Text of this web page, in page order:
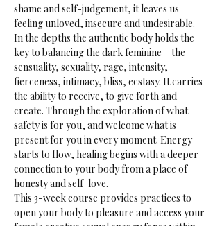
shame and self-judgement, it leaves us
feeling unloved, insecure and undesirable.
In the depths the authentic body holds the
key to balancing the dark feminine – the
sensuality, sexuality, rage, intensity,
fierceness, intimacy, bliss, ecstasy. It carries
the ability to receive, to give forth and
create. Through the exploration of what
safety is for you, and welcome what is
present for you in every moment. Energy
starts to flow, healing begins with a deeper
connection to your body from a place of
honesty and self-love.
This 3-week course provides practices to
open your body to pleasure and access your